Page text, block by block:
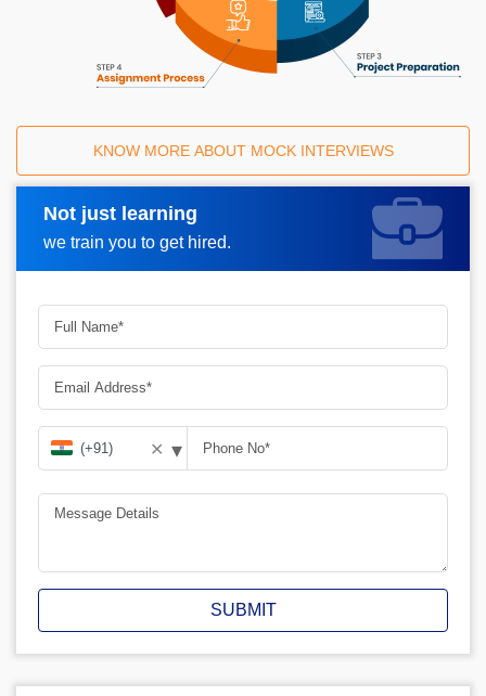
KNOW MORE ABOUT MOCK INTERVIEWS
Not just learning
we train you to get hired.
Request A Call Back
✕ ▾
SUBMIT